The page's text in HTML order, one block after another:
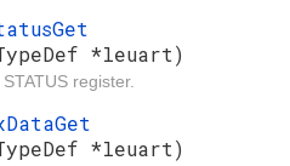
*leuart)
register.
*leuart)